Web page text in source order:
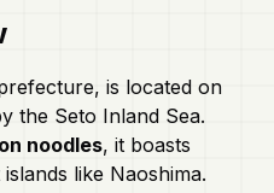
is located on
the Seto Inland Sea.
noodles, it boasts
like Naoshima.